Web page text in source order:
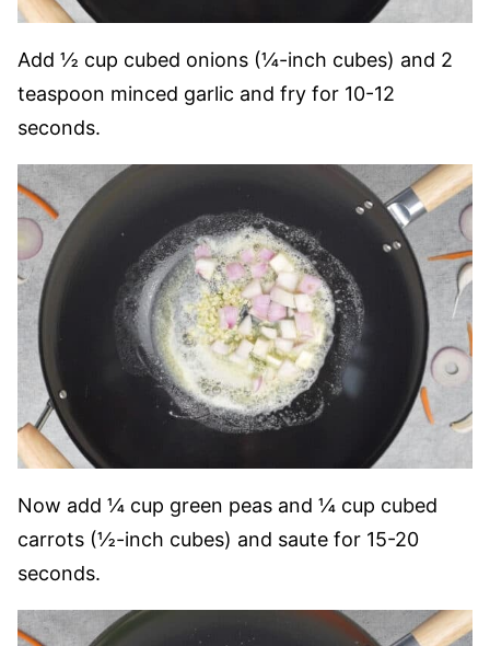
Add ½ cup cubed onions (¼-inch cubes) and 2
teaspoon minced garlic and fry for 10-12
seconds.
Now add ¼ cup green peas and ¼ cup cubed
carrots (½-inch cubes) and saute for 15-20
seconds.